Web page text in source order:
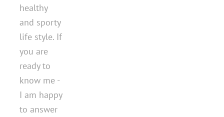
healthy
and sporty
life style. If
you are
ready to
know me -
I am happy
to answer